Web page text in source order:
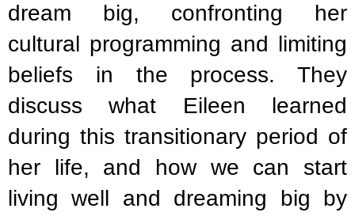
dream big, confronting her
cultural programming and limiting
beliefs in the process. They
discuss what Eileen learned
during this transitionary period of
her life, and how we can start
living well and dreaming big by